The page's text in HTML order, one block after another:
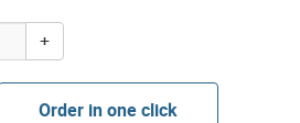
+
Order in one click